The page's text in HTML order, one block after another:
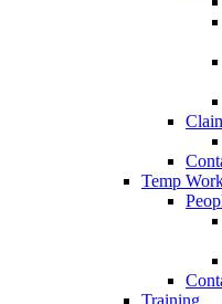
Temp
Training